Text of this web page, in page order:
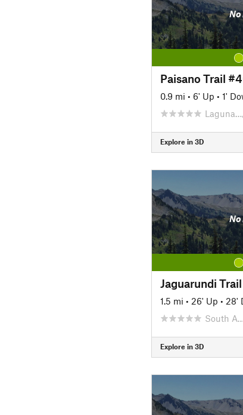
No
Paisano Trail
0.9 mi • 6' Up • 1'
Explore in 3D
No
Jaguarundi
1.5 mi • 26' Up • 28'
South
Explore in 3D